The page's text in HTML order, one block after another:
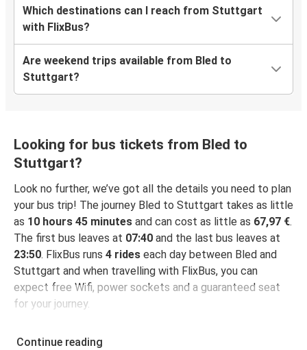
Which destinations can I reach from Stuttgart
with FlixBus?
Are weekend trips available from Bled to
Stuttgart?
Looking for bus tickets from Bled to
Stuttgart?
Look no further, we’ve got all the details you need to plan
your bus trip! The journey Bled to Stuttgart takes as little
as 10 hours 45 minutes and can cost as little as 67,97 €.
The first bus leaves at 07:40 and the last bus leaves at
23:50. FlixBus runs 4 rides each day between Bled and
Stuttgart and when travelling with FlixBus, you can
expect free Wifi, power sockets and a guaranteed seat
for your journey.
Continue reading